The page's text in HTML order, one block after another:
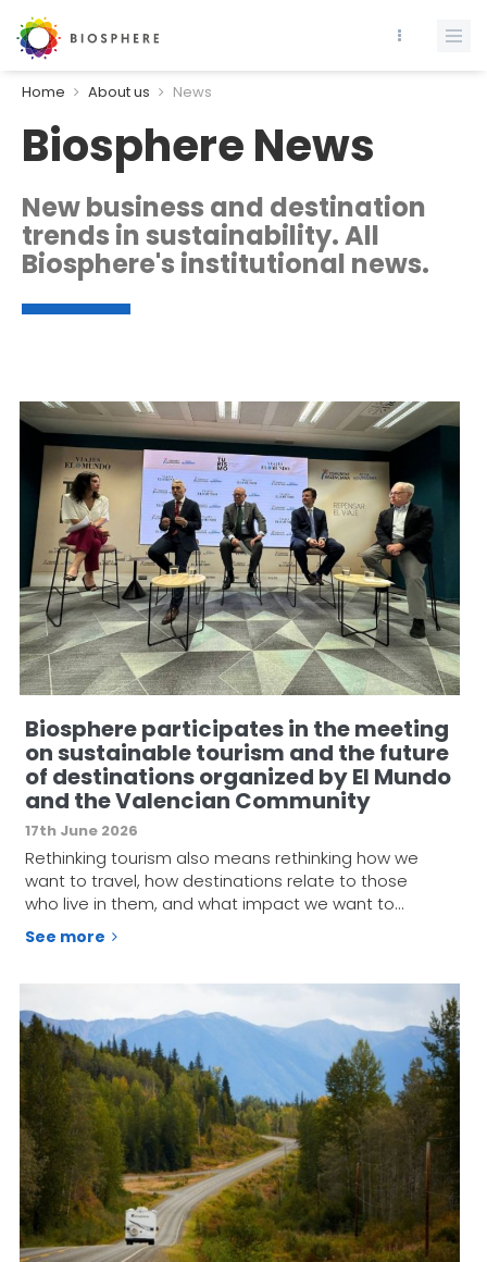
Home About us News
Biosphere News
New business and destination
trends in sustainability. All
Biosphere's institutional news.
Biosphere participates in the meeting
on sustainable tourism and the future
of destinations organized by El Mundo
and the Valencian Community
17th June 2026
Rethinking tourism also means rethinking how we
want to travel, how destinations relate to those
who live in them, and what impact we want to…
See more